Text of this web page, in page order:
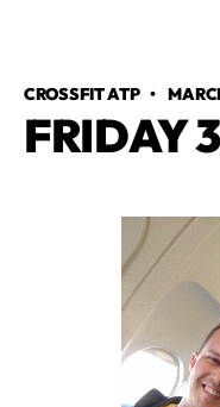
CROSSFIT ATP•
FRIDAY